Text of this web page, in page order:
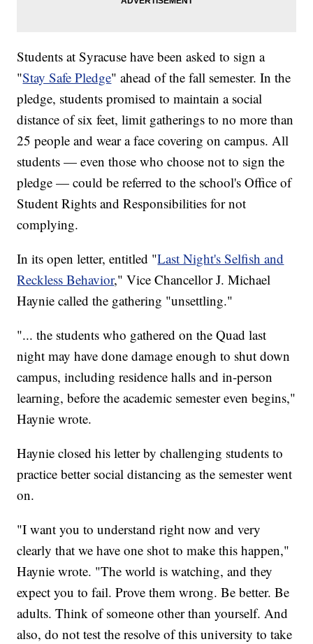
Students at Syracuse have been asked to sign a
"Stay Safe Pledge" ahead of the fall semester. In the
pledge, students promised to maintain a social
distance of six feet, limit gatherings to no more than
25 people and wear a face covering on campus. All
students — even those who choose not to sign the
pledge — could be referred to the school's Office of
Student Rights and Responsibilities for not
complying.
In its open letter, entitled "Last Night's Selfish and
Reckless Behavior," Vice Chancellor J. Michael
Haynie called the gathering "unsettling."
"... the students who gathered on the Quad last
night may have done damage enough to shut down
campus, including residence halls and in-person
learning, before the academic semester even begins,"
Haynie wrote.
Haynie closed his letter by challenging students to
practice better social distancing as the semester went
on.
"I want you to understand right now and very
clearly that we have one shot to make this happen,"
Haynie wrote. "The world is watching, and they
expect you to fail. Prove them wrong. Be better. Be
adults. Think of someone other than yourself. And
also, do not test the resolve of this university to take